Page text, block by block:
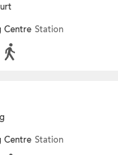
Centre Station
Centre Station